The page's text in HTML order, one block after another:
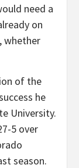
need a
on
whether
of the
he
University.
5 over
season.